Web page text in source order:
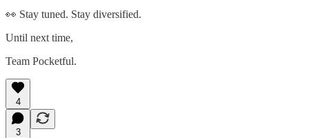
👀 Stay tuned. Stay diversified.
Until next time,
Team Pocketful.
4
3